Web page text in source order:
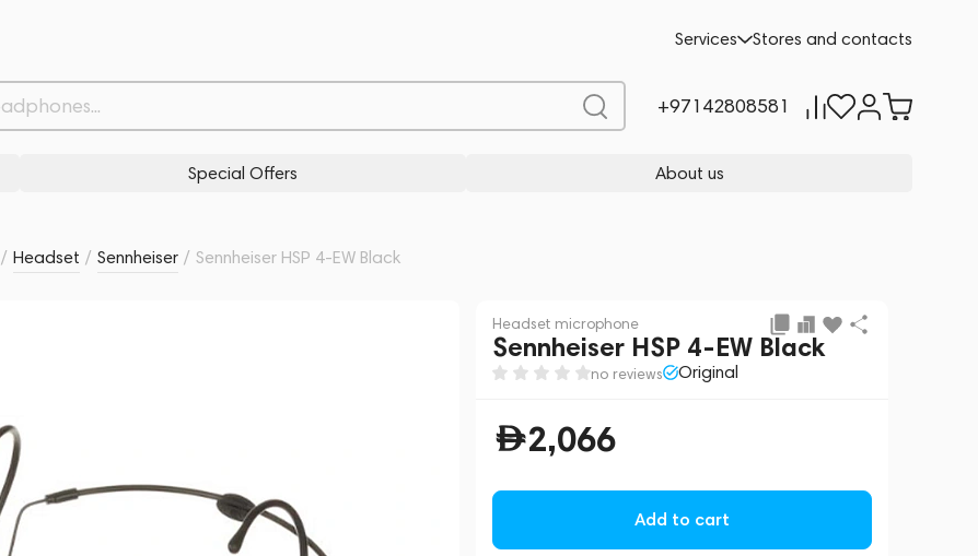
Services Stores and contacts
+97142808581
Special Offers About us
/ Headset / Sennheiser / Sennheiser HSP 4-EW Black
Headset microphone
Sennheiser HSP 4-EW Black
no reviews Original
2,066
Add to cart
Add to cart
Related products Similar products